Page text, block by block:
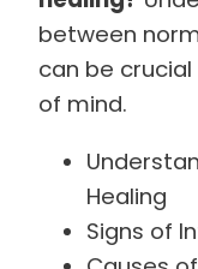
between
can be
of mind.
Healing
Signs of